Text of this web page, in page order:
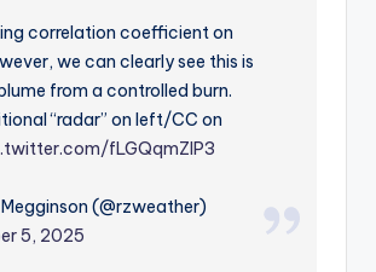
correlation coefficient on
we can clearly see this is
from a controlled burn.
“radar” on left/CC on
fLGQqmZIP3
(@rzweather)
5, 2025